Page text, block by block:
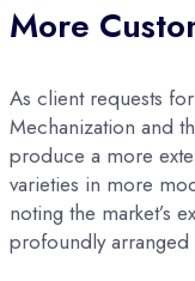
More
As client requests
Mechanization and
produce a more
varieties in more
noting the market’s
profoundly arranged